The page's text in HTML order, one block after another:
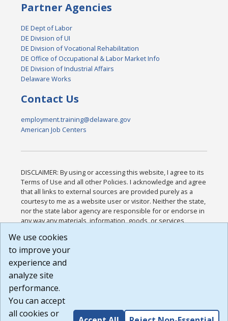
Partner Agencies
DE Dept of Labor
DE Division of UI
DE Division of Vocational Rehabilitation
DE Office of Occupational & Labor Market Info
DE Division of Industrial Affairs
Delaware Works
Contact Us
employment.training@delaware.gov
American Job Centers
DISCLAIMER: By using or accessing this website, I agree to its
Terms of Use and all other Policies. I acknowledge and agree
that all links to external sources are provided purely as a
courtesy to me as a website user or visitor. Neither the state,
nor the state labor agency are responsible for or endorse in
any way any materials, information, goods, or services
or any other practices of such sites. I acknowledge and
agree that the Terms of Use and all other Policies for this
Website are available to me, and I have read the
Build: 185cbd2bac10e1bc83ab283352c24c0a9f3fd098 ,
1.131
We use cookies
to improve your
experience and
analyze site
performance.
You can accept
all cookies or